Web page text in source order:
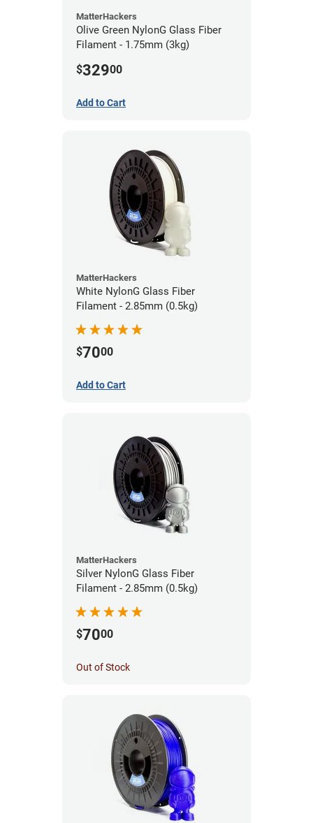
MatterHackers
Olive Green NylonG Glass Fiber
Filament - 1.75mm (3kg)
$32900
Add to Cart
MatterHackers
White NylonG Glass Fiber
Filament - 2.85mm (0.5kg)
$7000
Add to Cart
MatterHackers
Silver NylonG Glass Fiber
Filament - 2.85mm (0.5kg)
$7000
Out of Stock